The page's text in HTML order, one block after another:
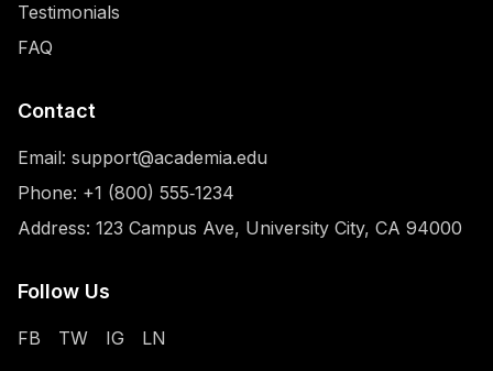
Testimonials
FAQ
Contact
Email: support@academia.edu
Phone: +1 (800) 555‑1234
Address: 123 Campus Ave, University City, CA 94000
Follow Us
FB TW IG LN